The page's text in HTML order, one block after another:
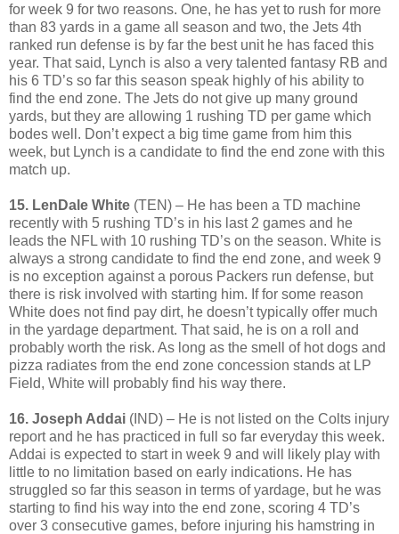
for week 9 for two reasons. One, he has yet to rush for more
than 83 yards in a game all season and two, the Jets 4th
ranked run defense is by far the best unit he has faced this
year. That said, Lynch is also a very talented fantasy RB and
his 6 TD’s so far this season speak highly of his ability to
find the end zone. The Jets do not give up many ground
yards, but they are allowing 1 rushing TD per game which
bodes well. Don’t expect a big time game from him this
week, but Lynch is a candidate to find the end zone with this
match up.
15. LenDale White (TEN) – He has been a TD machine
recently with 5 rushing TD’s in his last 2 games and he
leads the NFL with 10 rushing TD’s on the season. White is
always a strong candidate to find the end zone, and week 9
is no exception against a porous Packers run defense, but
there is risk involved with starting him. If for some reason
White does not find pay dirt, he doesn’t typically offer much
in the yardage department. That said, he is on a roll and
probably worth the risk. As long as the smell of hot dogs and
pizza radiates from the end zone concession stands at LP
Field, White will probably find his way there.
16. Joseph Addai (IND) – He is not listed on the Colts injury
report and he has practiced in full so far everyday this week.
Addai is expected to start in week 9 and will likely play with
little to no limitation based on early indications. He has
struggled so far this season in terms of yardage, but he was
starting to find his way into the end zone, scoring 4 TD’s
over 3 consecutive games, before injuring his hamstring in